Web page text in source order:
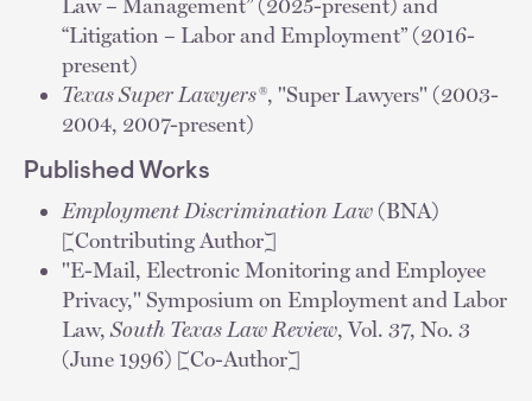
“Litigation – Labor and Employment” (2016-
present)
Texas Super Lawyers®, "Super Lawyers" (2003-
2004, 2007-present)
Published Works
Employment Discrimination Law (BNA)
[Contributing Author]
"E-Mail, Electronic Monitoring and Employee
Privacy," Symposium on Employment and Labor
Law, South Texas Law Review, Vol. 37, No. 3
(June 1996) [Co-Author]